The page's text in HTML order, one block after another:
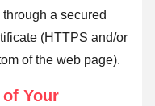
a secured
(HTTPS and/or
of the web page).
Your